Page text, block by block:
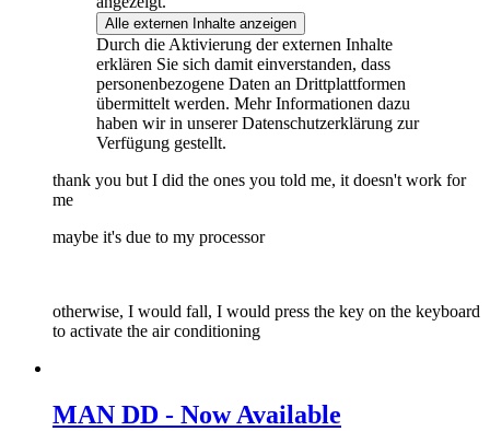
Alle externen Inhalte anzeigen
Durch die Aktivierung der externen Inhalte
erklären Sie sich damit einverstanden, dass
personenbezogene Daten an Drittplattformen
übermittelt werden. Mehr Informationen dazu
haben wir in unserer Datenschutzerklärung zur
Verfügung gestellt.
thank you but I did the ones you told me, it doesn't work for
me
maybe it's due to my processor
otherwise, I would fall, I would press the key on the keyboard
to activate the air conditioning
MAN DD - Now Available